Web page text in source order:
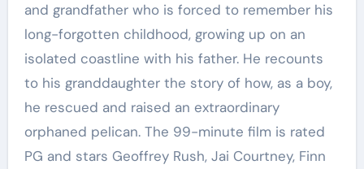
and grandfather who is forced to remember his
long-forgotten childhood, growing up on an
isolated coastline with his father. He recounts
to his granddaughter the story of how, as a boy,
he rescued and raised an extraordinary
orphaned pelican. The 99-minute film is rated
PG and stars Geoffrey Rush, Jai Courtney, Finn